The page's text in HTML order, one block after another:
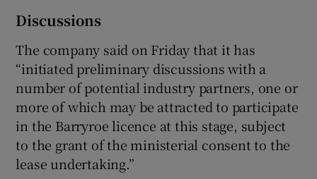
Discussions
The company said on Friday that it has
“initiated preliminary discussions with a
number of potential industry partners, one or
more of which may be attracted to participate
in the Barryroe licence at this stage, subject
to the grant of the ministerial consent to the
lease undertaking.”